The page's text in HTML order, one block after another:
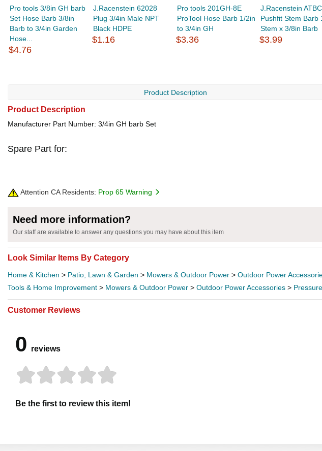
Pro tools 3/8in GH barb
Set Hose Barb 3/8in
Barb to 3/4in Garden
Hose...
$4.76
J.Racenstein 62028
Plug 3/4in Male NPT
Black HDPE
$1.16
Pro tools 201GH-8E
ProTool Hose Barb 1/2in
to 3/4in GH
$3.36
J.Racenstein
Pushfit Stem Barb
Stem x 3/8in Barb
$3.99
Product Description
Product Description
Manufacturer Part Number: 3/4in GH barb Set
Spare Part for:
Attention CA Residents: Prop 65 Warning
Need more information?
Our staff are available to answer any questions you may have about this item
Look Similar Items By Category
Home & Kitchen > Patio, Lawn & Garden > Mowers & Outdoor Power > Outdoor Power
Tools & Home Improvement > Mowers & Outdoor Power > Outdoor Power Accessories >
Customer Reviews
0 reviews
Be the first to review this item!